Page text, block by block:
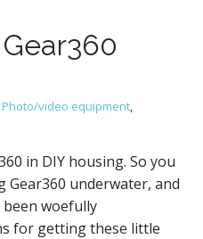
Photo/video equipment,
in DIY housing. So you
Gear360 underwater, and
been woefully
for getting these little